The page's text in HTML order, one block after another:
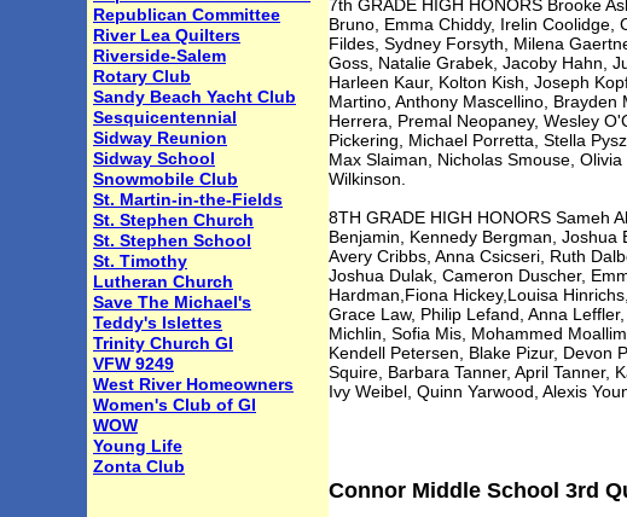
Republican Committee
River Lea Quilters
Riverside-Salem
Rotary Club
Sandy Beach Yacht Club
Sesquicentennial
Sidway Reunion
Sidway School
Snowmobile Club
St. Martin-in-the-Fields
St. Stephen Church
St. Stephen School
St. Timothy
Lutheran Church
Save The Michael's
Teddy's Islettes
Trinity Church GI
VFW 9249
West River Homeowners
Women's Club of GI
WOW
Young Life
Zonta Club
7th GRADE HIGH HONORS Brooke
Bruno, Emma Chiddy, Irelin Coolidge,
Fildes, Sydney Forsyth, Milena
Goss, Natalie Grabek, Jacoby Hahn,
Harleen Kaur, Kolton Kish, Joseph
Martino, Anthony Mascellino,
Herrera, Premal Neopaney, Wesley
Pickering, Michael Porretta, Stella
Max Slaiman, Nicholas Smouse,
Wilkinson.
8TH GRADE HIGH HONORS Sameh
Benjamin, Kennedy Bergman, Joshua
Avery Cribbs, Anna Csicseri, Ruth
Joshua Dulak, Cameron Duscher,
Hardman,Fiona Hickey,Louisa
Grace Law, Philip Lefand, Anna
Michlin, Sofia Mis, Mohammed
Kendell Petersen, Blake Pizur, Devon
Squire, Barbara Tanner, April Tanner,
Ivy Weibel, Quinn Yarwood, Alexis
Connor Middle School 3rd